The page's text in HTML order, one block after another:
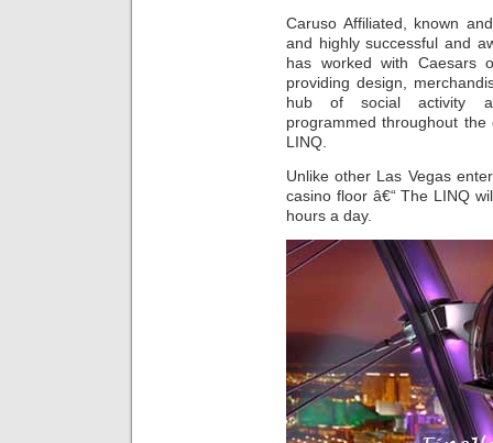
Caruso Affiliated, known
and highly successful and
has worked with Caesars
providing design,
hub of social activity
programmed throughout
LINQ.
Unlike other Las Vegas
casino floor â€“ The LINQ
hours a day.